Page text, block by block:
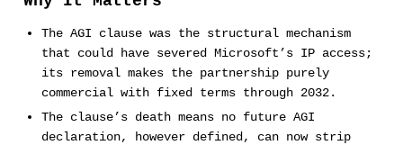
The AGI clause was the structural mechanism
that could have severed Microsoft’s IP access;
its removal makes the partnership purely
commercial with fixed terms through 2032.
The clause’s death means no future AGI
declaration, however defined, can now strip